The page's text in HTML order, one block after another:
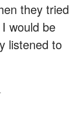
they tried
would be
listened to